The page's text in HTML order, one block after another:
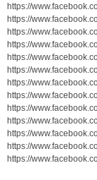
https://
https://
https://
https://
https://
https://
https://
https://
https://
https://
https://
https://
https://